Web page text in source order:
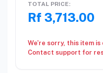
TOTAL PRICE:
Rf 3,713.00
We're sorry, this item
Contact support for